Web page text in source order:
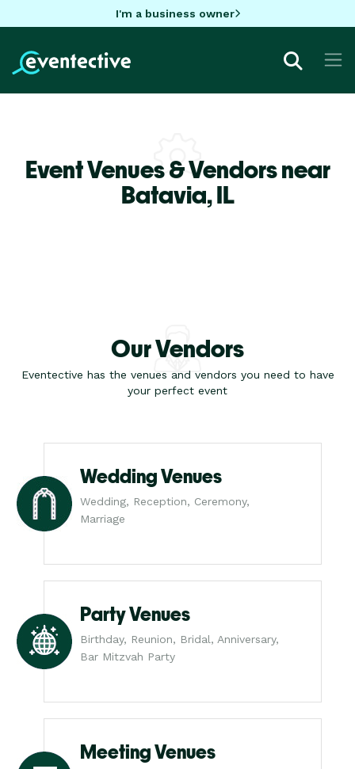
I'm a business owner
Event Venues & Vendors near
Batavia,IL
Our Vendors
Eventective has the venues and vendors you need to have
your perfect event
Wedding Venues
Wedding, Reception, Ceremony,
Marriage
Party Venues
Birthday, Reunion, Bridal, Anniversary,
Bar Mitzvah Party
Meeting Venues